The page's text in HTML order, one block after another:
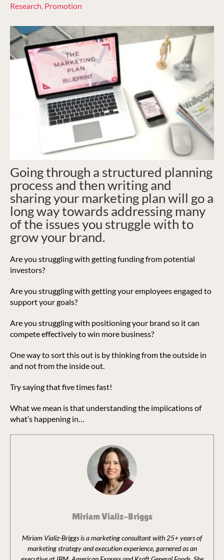
Research, Promotion
Going through a structured planning
process and then writing and
sharing your marketing plan will go a
long way towards addressing many
of the issues you struggle with to
grow your brand.
Are you struggling with getting funding from potential
investors?
Are you struggling with getting your employees engaged to
support your goals?
Are you struggling with positioning your brand so it can
compete effectively to win more business?
One way to sort this out is by thinking from the outside in
and not from the inside out.
Try saying that five times fast!
What we mean is that understanding the implications of
what’s happening in…
Miriam Vializ-Briggs
Miriam Vializ-Briggs is a marketing consultant with 25+ years of
marketing strategy and execution experience, garnered as an